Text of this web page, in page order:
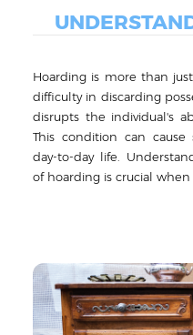
Hoarding is more than
difficulty in discarding
disrupts the individual's
This condition can
day-to-day life.
of hoarding is crucial